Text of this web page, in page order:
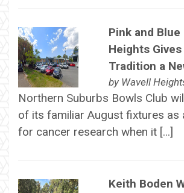
Pink and Blue
Heights
Tradition a
by Wavell
Northern Suburbs Bowls Club
of its familiar August fixtures as
for cancer research when it […]
Keith Boden